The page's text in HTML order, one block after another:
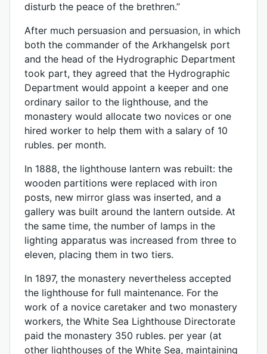
disturb the peace of the brethren.”
After much persuasion and persuasion, in which
both the commander of the Arkhangelsk port
and the head of the Hydrographic Department
took part, they agreed that the Hydrographic
Department would appoint a keeper and one
ordinary sailor to the lighthouse, and the
monastery would allocate two novices or one
hired worker to help them with a salary of 10
rubles. per month.
In 1888, the lighthouse lantern was rebuilt: the
wooden partitions were replaced with iron
posts, new mirror glass was inserted, and a
gallery was built around the lantern outside. At
the same time, the number of lamps in the
lighting apparatus was increased from three to
eleven, placing them in two tiers.
In 1897, the monastery nevertheless accepted
the lighthouse for full maintenance. For the
work of a novice caretaker and two monastery
workers, the White Sea Lighthouse Directorate
paid the monastery 350 rubles. per year (at
other lighthouses of the White Sea, maintaining